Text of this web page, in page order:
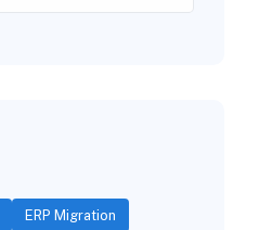
ERP Migration